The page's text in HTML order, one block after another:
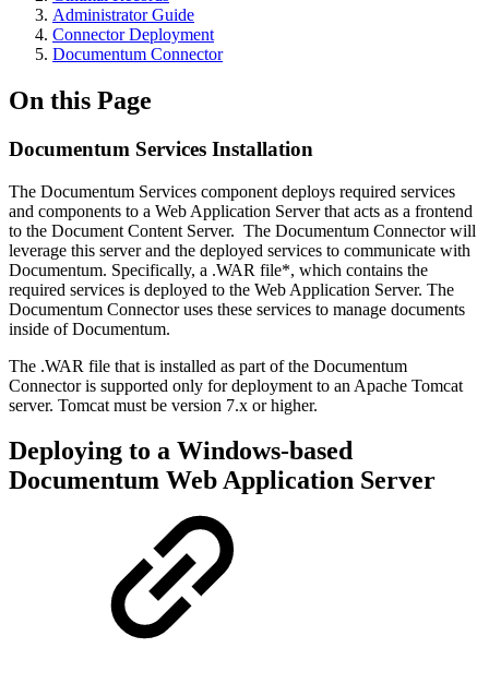
Administrator Guide
Connector Deployment
Documentum Connector
On this Page
Documentum Services Installation
The Documentum Services component deploys required services
and components to a Web Application Server that acts as a frontend
to the Document Content Server. The Documentum Connector will
leverage this server and the deployed services to communicate with
Documentum. Specifically, a .WAR file*, which contains the
required services is deployed to the Web Application Server. The
Documentum Connector uses these services to manage documents
inside of Documentum.
The .WAR file that is installed as part of the Documentum
Connector is supported only for deployment to an Apache Tomcat
server. Tomcat must be version 7.x or higher.
Deploying to a Windows-based
Documentum Web Application Server